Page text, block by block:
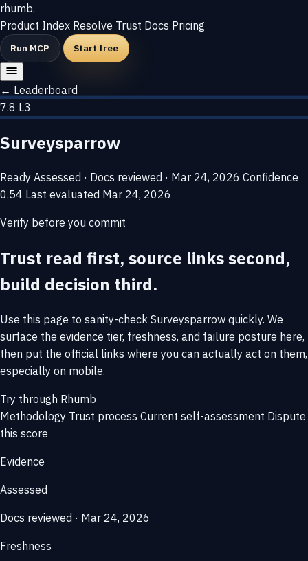
rhumb.
Product Index Resolve Trust Docs Pricing
Run MCP Start free
← Leaderboard
7.8 L3
Surveysparrow
Ready Assessed · Docs reviewed · Mar 24, 2026 Confidence
0.54 Last evaluated Mar 24, 2026
Verify before you commit
Trust read first, source links second,
build decision third.
Use this page to sanity-check Surveysparrow quickly. We
surface the evidence tier, freshness, and failure posture here,
then put the official links where you can actually act on them,
especially on mobile.
Try through Rhumb
Methodology Trust process Current self-assessment Dispute
this score
Evidence
Assessed
Docs reviewed · Mar 24, 2026
Freshness